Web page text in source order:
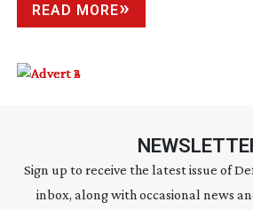
READ MORE
Sign up to receive the latest issue of
inbox, along with occasional news